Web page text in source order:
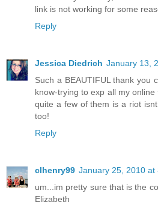
link is not working for some
Reply
Jessica Diedrich January 13,
Such a BEAUTIFUL thank you
know-trying to exp all my
quite a few of them is a riot
too!
Reply
clhenry99 January 25, 2010 at
um...im pretty sure that is the
Elizabeth